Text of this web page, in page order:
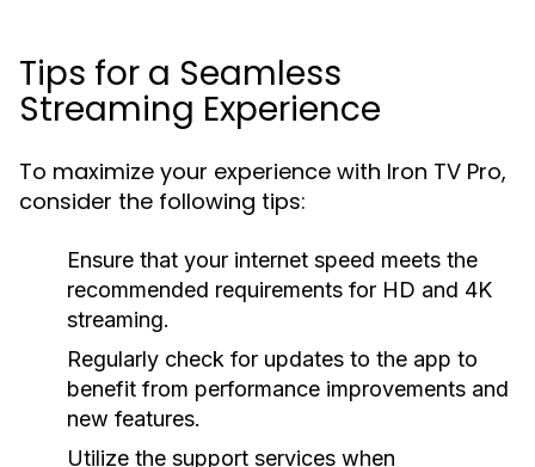
Tips for a Seamless
Streaming Experience
To maximize your experience with Iron TV Pro,
consider the following tips:
Ensure that your internet speed meets the
recommended requirements for HD and 4K
streaming.
Regularly check for updates to the app to
benefit from performance improvements and
new features.
Utilize the support services when